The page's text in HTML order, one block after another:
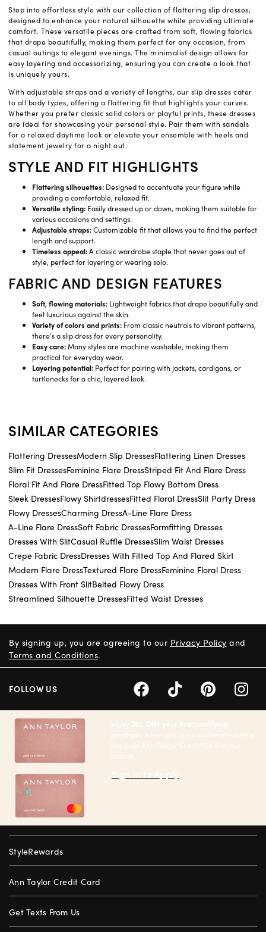
Step into effortless style with our collection of flattering slip dresses,
designed to enhance your natural silhouette while providing ultimate
comfort. These versatile pieces are crafted from soft, flowing fabrics
that drape beautifully, making them perfect for any occasion, from
casual outings to elegant evenings. The minimalist design allows for
easy layering and accessorizing, ensuring you can create a look that
is uniquely yours.
With adjustable straps and a variety of lengths, our slip dresses cater
to all body types, offering a flattering fit that highlights your curves.
Whether you prefer classic solid colors or playful prints, these dresses
are ideal for showcasing your personal style. Pair them with sandals
for a relaxed daytime look or elevate your ensemble with heels and
statement jewelry for a night out.
STYLE AND FIT HIGHLIGHTS
Flattering silhouettes: Designed to accentuate your figure while
providing a comfortable, relaxed fit.
Versatile styling: Easily dressed up or down, making them suitable for
various occasions and settings.
Adjustable straps:Customizable fit that allows you to find the perfect
length and support.
Timeless appeal:A classic wardrobe staple that never goes out of
style, perfect for layering or wearing solo.
FABRIC AND DESIGN FEATURES
Soft, flowing materials: Lightweight fabrics that drape beautifully and
feel luxurious against the skin.
Variety of colors and prints: From classic neutrals to vibrant patterns,
there's a slip dress for every personality.
Easy care:Many styles are machine washable, making them
practical for everyday wear.
Layering potential: Perfect for pairing with jackets, cardigans, or
turtlenecks for a chic, layered look.
SIMILAR CATEGORIES
Flattering DressesModern Slip DressesFlattering Linen Dresses
Slim Fit DressesFeminine Flare DressStriped Fit And Flare Dress
Floral Fit And Flare DressFitted Top Flowy Bottom Dress
Sleek DressesFlowy ShirtdressesFitted Floral DressSlit Party Dress
Flowy DressesCharming DressA-Line Flare Dress
A-Line Flare DressSoft Fabric DressesFormfitting Dresses
Dresses With SlitCasual Ruffle DressesSlim Waist Dresses
Crepe Fabric DressDresses With Fitted Top And Flared Skirt
Modern Flare DressTextured Flare DressFeminine Floral Dress
Dresses With Front SlitBelted Flowy Dress
Streamlined Silhouette DressesFitted Waist Dresses
enjoy 20% Off† your first qualifying
purchase when you open and immediately
use your Ann Taylor Credit Card at our
brands.
Sign in to Apply
StyleRewards
Ann Taylor Credit Card
Get Texts From Us
By signing up, you are agreeing to our Privacy Policy and
Terms and Conditions.
FOLLOW US